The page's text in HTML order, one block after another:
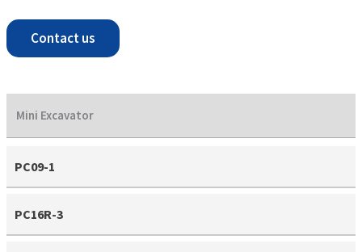
Contact us
Mini Excavator
PC09-1
PC16R-3